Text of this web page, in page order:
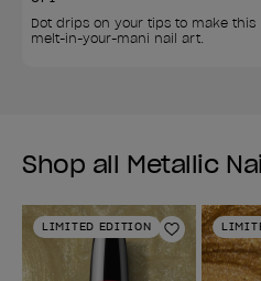
Dot drips on your tips to make this
melt-in-your-mani nail art.
Shop all Metallic
LIMITED EDITION
Add to